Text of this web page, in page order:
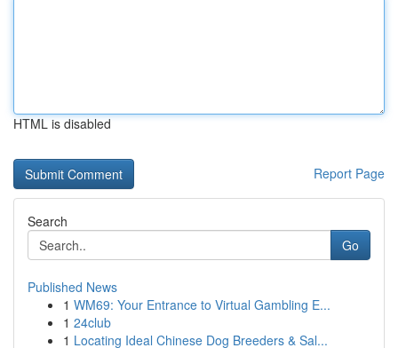
HTML is disabled
Report Page
Search
Go
Published News
1 WM69: Your Entrance to Virtual Gambling E...
1 24club
1 Locating Ideal Chinese Dog Breeders & Sal...